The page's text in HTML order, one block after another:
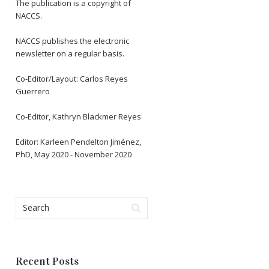
The publication is a copyright of
NACCS.
NACCS publishes the electronic
newsletter on a regular basis.
Co-Editor/Layout: Carlos Reyes
Guerrero
Co-Editor, Kathryn Blackmer Reyes
Editor: Karleen Pendelton Jiménez,
PhD, May 2020 - November 2020
Recent Posts